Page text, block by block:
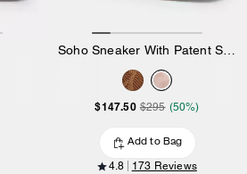
$147.50 $295 (50%)
Add to Bag
4.8 173 Reviews